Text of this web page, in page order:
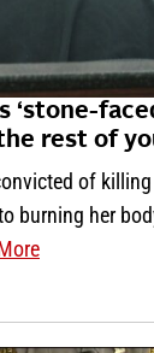
‘stone-
rest of
of killing
burning her